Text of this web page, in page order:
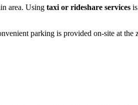
area. Using taxi or rideshare services
parking is provided on-site at